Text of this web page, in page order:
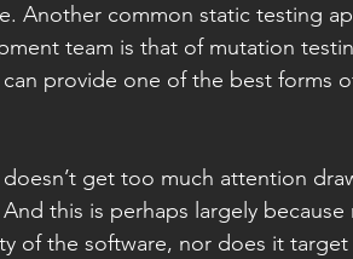
Another common static testing
team is that of mutation
provide one of the best forms
get too much attention
this is perhaps largely
of the software, nor does it target